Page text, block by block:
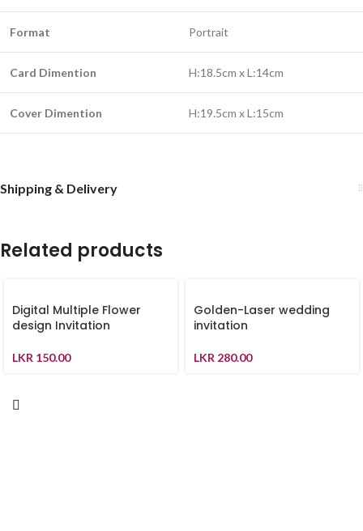
Format Portrait
Card Dimention H:18.5cm x L:14cm
Cover Dimention H:19.5cm x L:15cm
Shipping & Delivery
Related products
Digital Multiple Flower
design Invitation
LKR 150.00
Golden-Laser wedding
invitation
LKR 280.00